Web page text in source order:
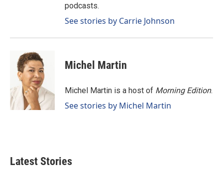
podcasts.
See stories by Carrie Johnson
Michel Martin
Michel Martin is a host of Morning Edition.
See stories by Michel Martin
Latest Stories